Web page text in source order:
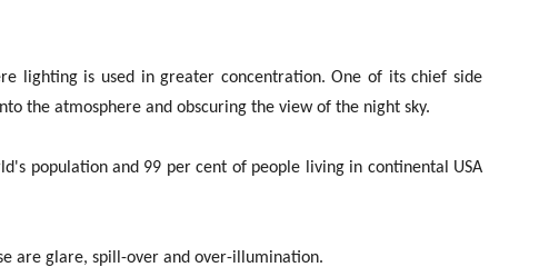
lighting is used in greater concentration. One of its chief side
the atmosphere and obscuring the view of the night sky.
population and 99 per cent of people living in continental USA
are glare, spill-over and over-illumination.